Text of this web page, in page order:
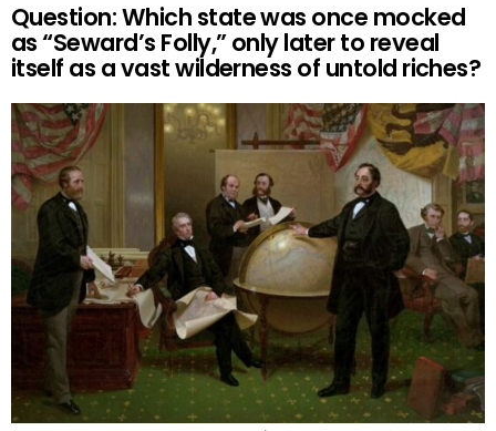
Question: Which state was once mocked
as “Seward’s Folly,” only later to reveal
itself as a vast wilderness of untold riches?